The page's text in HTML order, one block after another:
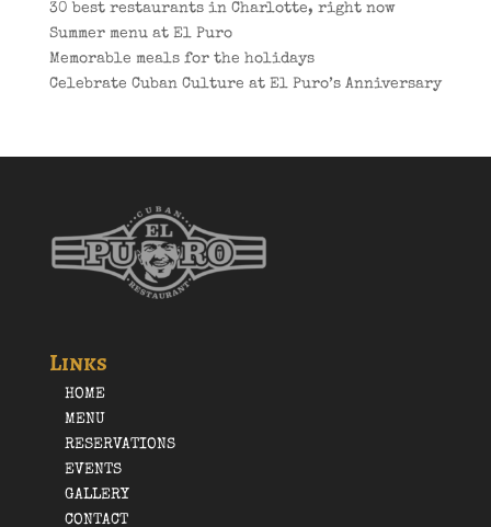
30 best restaurants in Charlotte, right now
Summer menu at El Puro
Memorable meals for the holidays
Celebrate Cuban Culture at El Puro’s Anniversary
Links
HOME
MENU
RESERVATIONS
EVENTS
GALLERY
CONTACT